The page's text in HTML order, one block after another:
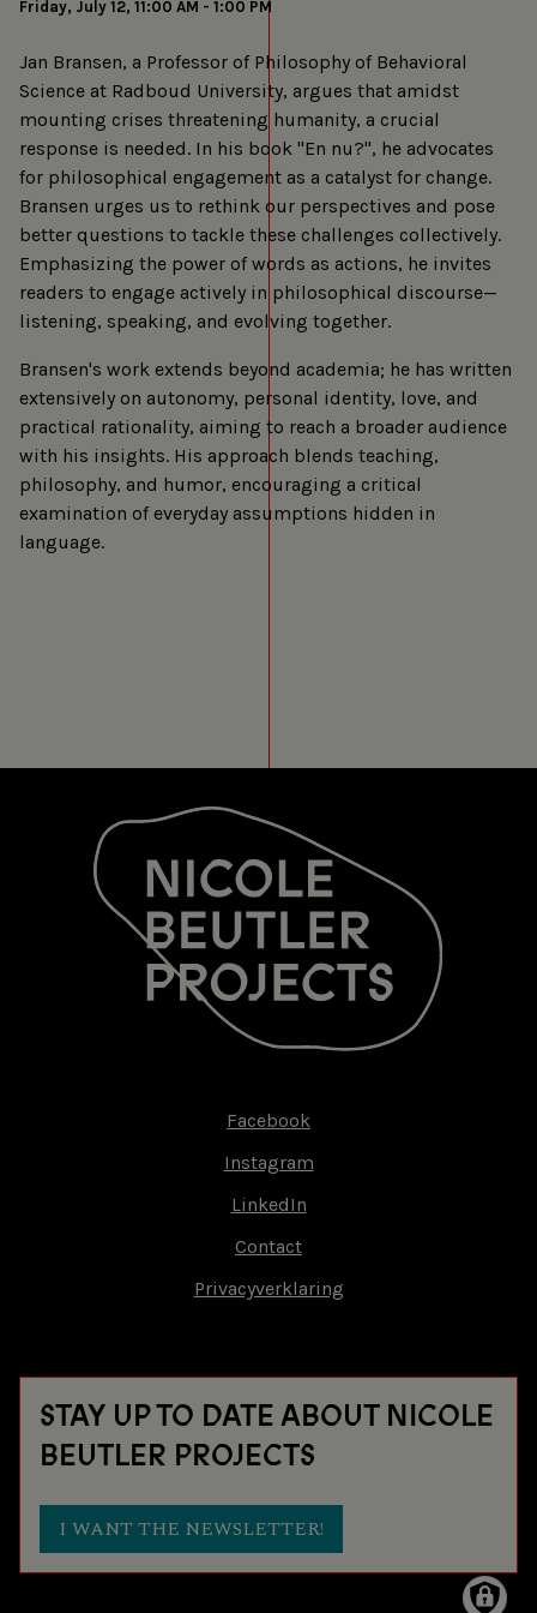
Friday, July 12, 11:00 AM - 1:00 PM
Jan Bransen, a Professor of Philosophy of Behavioral
Science at Radboud University, argues that amidst
mounting crises threatening humanity, a crucial
response is needed. In his book "En nu?", he advocates
for philosophical engagement as a catalyst for change.
Bransen urges us to rethink our perspectives and pose
better questions to tackle these challenges collectively.
Emphasizing the power of words as actions, he invites
readers to engage actively in philosophical discourse—
listening, speaking, and evolving together.
Bransen's work extends beyond academia; he has written
extensively on autonomy, personal identity, love, and
practical rationality, aiming to reach a broader audience
with his insights. His approach blends teaching,
philosophy, and humor, encouraging a critical
examination of everyday assumptions hidden in
language.
Facebook
Instagram
LinkedIn
Contact
Privacyverklaring
STAY UP TO DATE ABOUT NICOLE
BEUTLER PROJECTS
I WANT THE NEWSLETTER!